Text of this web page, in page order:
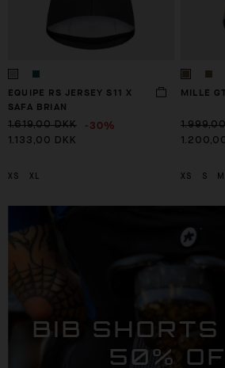
EQUIPE RS JERSEY S11 X
SAFA BRIAN
1.619,00 DKK -30%
1.133,00 DKK
XS XL
MILLE
XS S M
BIB SHORTS
50%